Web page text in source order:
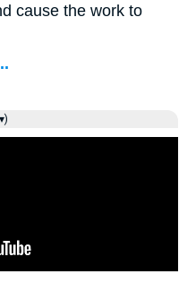
cause the work to